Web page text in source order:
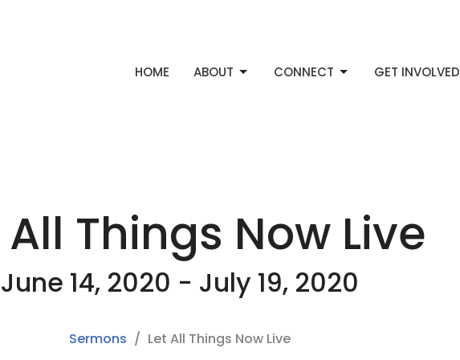
HOME ABOUT CONNECT GET INVOLVED
Things Now Live
June 14, 2020 - July 19, 2020
Sermons Let All Things Now Live